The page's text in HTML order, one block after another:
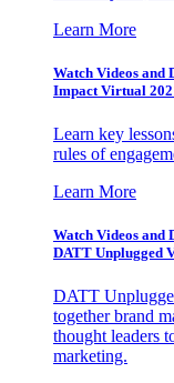
Learn More
Watch Videos and
Impact Virtual
Learn key
rules of
Learn More
Watch Videos and
DATT Unplugged
DATT
together brand
thought leaders
marketing.